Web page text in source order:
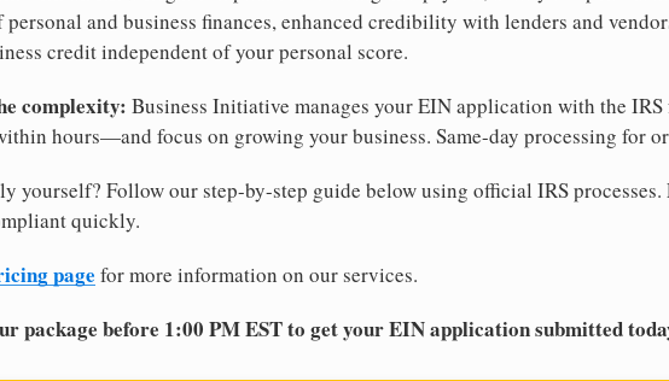
personal and business finances, enhanced credibility with lenders and
credit independent of your personal score.
complexity: Business Initiative manages your EIN application with the
hours—and focus on growing your business. Same-day processing for
yourself? Follow our step-by-step guide below using official IRS
quickly.
page for more information on our services.
package before 1:00 PM EST to get your EIN application submitted